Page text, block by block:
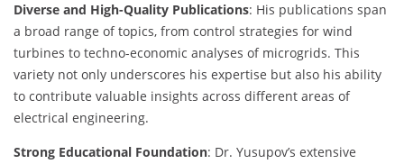
Diverse and High-Quality Publications: His publications span
a broad range of topics, from control strategies for wind
turbines to techno-economic analyses of microgrids. This
variety not only underscores his expertise but also his ability
to contribute valuable insights across different areas of
electrical engineering.
Strong Educational Foundation: Dr. Yusupov’s extensive